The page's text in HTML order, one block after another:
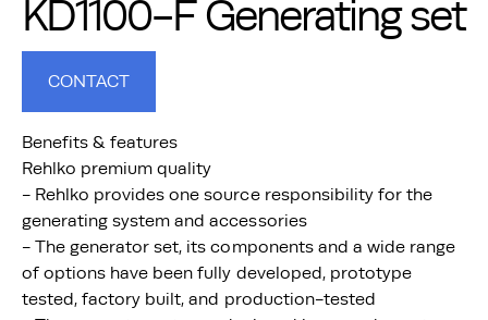
KD1100-F Generating set
CONTACT
Benefits & features
Rehlko premium quality
- Rehlko provides one source responsibility for the
generating system and accessories
- The generator set, its components and a wide range
of options have been fully developed, prototype
tested, factory built, and production-tested